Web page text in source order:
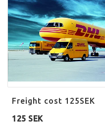
Freight cost 125SEK
125 SEK